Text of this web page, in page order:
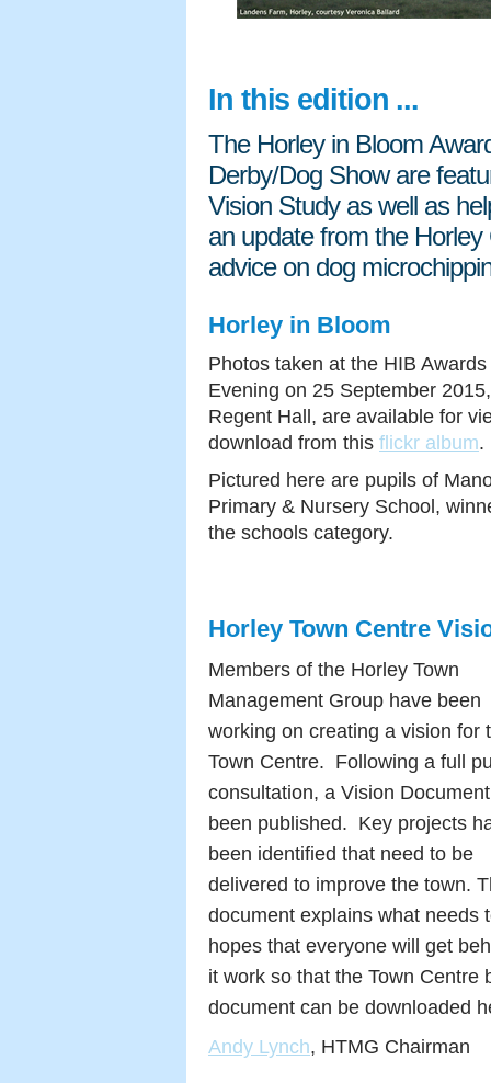
In this edition ...
The Horley in Bloom
Derby/Dog Show are
Vision Study as well as
an update from the
advice on dog
Horley in Bloom
Photos taken at the HIB Awards
Evening on 25 September
Regent Hall, are available for
download from this flickr album.
Pictured here are pupils of
Primary & Nursery School,
the schools category.
Horley Town Centre
Members of the Horley Town
Management Group have been
working on creating a vision for
Town Centre. Following a full
consultation, a Vision
been published. Key projects
been identified that need to be
delivered to improve the town.
document explains what
hopes that everyone will get
it work so that the Town
document can be downloaded
Andy Lynch, HTMG Chairman